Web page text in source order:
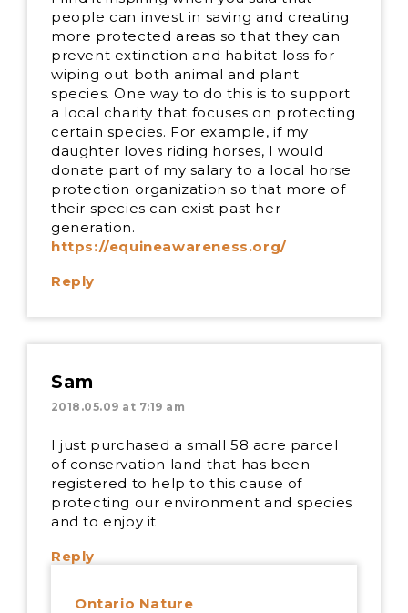
people can invest in saving and creating
more protected areas so that they can
prevent extinction and habitat loss for
wiping out both animal and plant
species. One way to do this is to support
a local charity that focuses on protecting
certain species. For example, if my
daughter loves riding horses, I would
donate part of my salary to a local horse
protection organization so that more of
their species can exist past her
generation.
https://equineawareness.org/
Reply
Sam
2018.05.09 at 7:19 am
I just purchased a small 58 acre parcel
of conservation land that has been
registered to help to this cause of
protecting our environment and species
and to enjoy it
Reply
Ontario Nature